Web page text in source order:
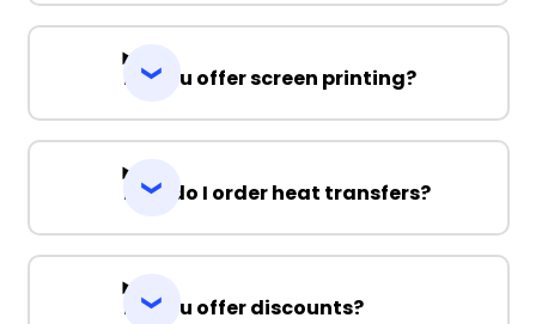
Do you offer screen printing?
How do I order heat transfers?
Do you offer discounts?